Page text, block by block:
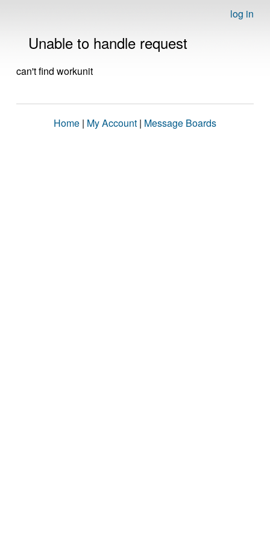
log in
Unable to handle request
can't find workunit
Home | My Account | Message Boards